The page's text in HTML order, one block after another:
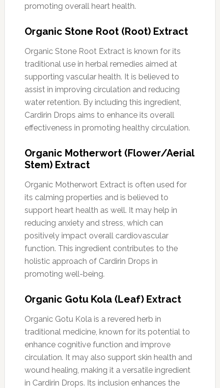
promoting overall heart health.
Organic Stone Root (Root) Extract
Organic Stone Root Extract is known for its
traditional use in herbal remedies aimed at
supporting vascular health. It is believed to
assist in improving circulation and reducing
water retention. By including this ingredient,
Cardirin Drops aims to enhance its overall
effectiveness in promoting healthy circulation.
Organic Motherwort (Flower/Aerial
Stem) Extract
Organic Motherwort Extract is often used for
its calming properties and is believed to
support heart health as well. It may help in
reducing anxiety and stress, which can
positively impact overall cardiovascular
function. This ingredient contributes to the
holistic approach of Cardirin Drops in
promoting well-being.
Organic Gotu Kola (Leaf) Extract
Organic Gotu Kola is a revered herb in
traditional medicine, known for its potential to
enhance cognitive function and improve
circulation. It may also support skin health and
wound healing, making it a versatile ingredient
in Cardirin Drops. Its inclusion enhances the